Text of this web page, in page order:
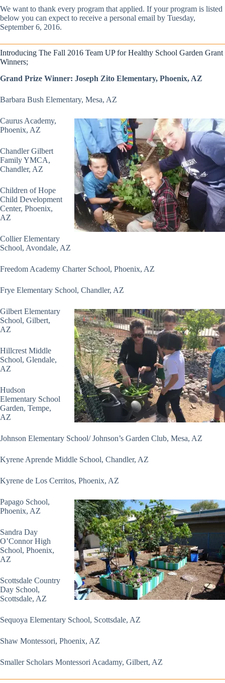
We want to thank every program that applied. If your program is listed
below you can expect to receive a personal email by Tuesday,
September 6, 2016.
Introducing The Fall 2016 Team UP for Healthy School Garden Grant
Winners;
Grand Prize Winner: Joseph Zito Elementary, Phoenix, AZ
Barbara Bush Elementary, Mesa, AZ
Caurus Academy,
Phoenix, AZ
Chandler Gilbert
Family YMCA,
Chandler, AZ
Children of Hope
Child Development
Center, Phoenix,
AZ
Collier Elementary
School, Avondale, AZ
Freedom Academy Charter School, Phoenix, AZ
Frye Elementary School, Chandler, AZ
Gilbert Elementary
School, Gilbert,
AZ
Hillcrest Middle
School, Glendale,
AZ
Hudson
Elementary School
Garden, Tempe,
AZ
Johnson Elementary School/ Johnson’s Garden Club, Mesa, AZ
Kyrene Aprende Middle School, Chandler, AZ
Kyrene de Los Cerritos, Phoenix, AZ
Papago School,
Phoenix, AZ
Sandra Day
O’Connor High
School, Phoenix,
AZ
Scottsdale Country
Day School,
Scottsdale, AZ
Sequoya Elementary School, Scottsdale, AZ
Shaw Montessori, Phoenix, AZ
Smaller Scholars Montessori Acadamy, Gilbert, AZ